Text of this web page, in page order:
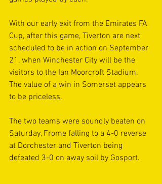
With our early exit from the Emirates FA
Cup, after this game, Tiverton are next
scheduled to be in action on September
21, when Winchester City will be the
visitors to the Ian Moorcroft Stadium.
The value of a win in Somerset appears
to be priceless.
The two teams were soundly beaten on
Saturday, Frome falling to a 4-0 reverse
at Dorchester and Tiverton being
defeated 3-0 on away soil by Gosport.